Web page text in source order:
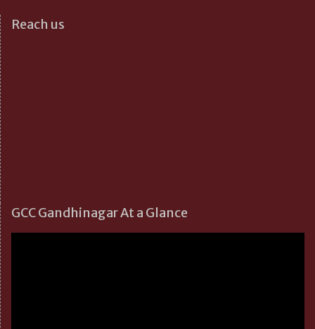
Reach us
GCC Gandhinagar At a Glance